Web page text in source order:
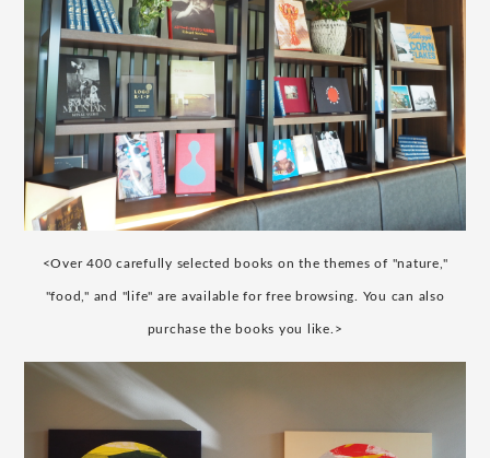
<Over 400 carefully selected books on the themes of "nature,"
"food," and "life" are available for free browsing. You can also
purchase the books you like.>